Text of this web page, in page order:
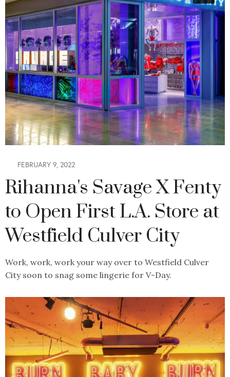
FEBRUARY 9, 2022
Rihanna's Savage X Fenty
to Open First L.A. Store at
Westfield Culver City
Work, work, work your way over to Westfield Culver
City soon to snag some lingerie for V-Day.